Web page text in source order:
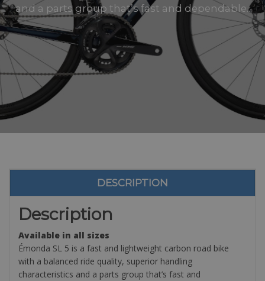
and a parts group that’s fast and dependable..
DESCRIPTION
Description
Available in all sizes
Émonda SL 5 is a fast and lightweight carbon road bike
with a balanced ride quality, superior handling
characteristics and a parts group that’s fast and